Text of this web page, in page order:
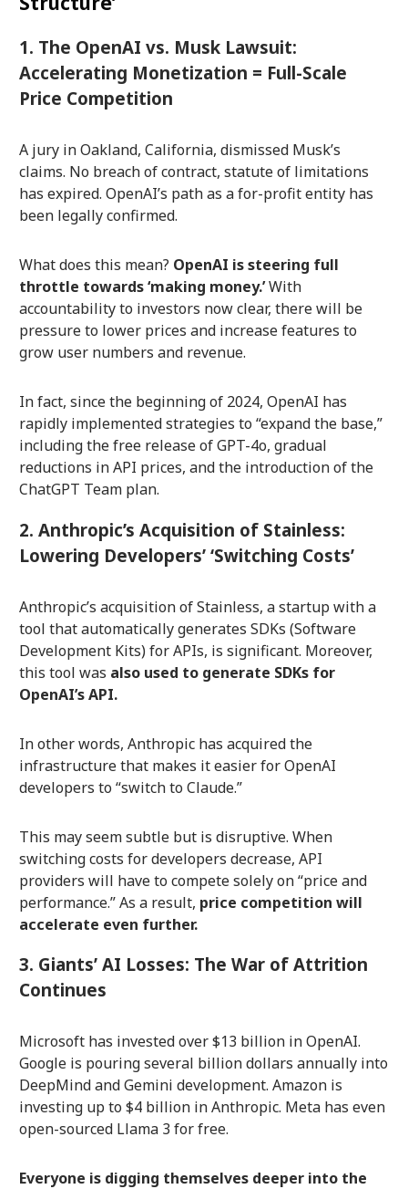
1. The OpenAI vs. Musk Lawsuit:
Accelerating Monetization = Full-Scale
Price Competition
A jury in Oakland, California, dismissed Musk’s
claims. No breach of contract, statute of limitations
has expired. OpenAI’s path as a for-profit entity has
been legally confirmed.
What does this mean? OpenAI is steering full
throttle towards ‘making money.’With
accountability to investors now clear, there will be
pressure to lower prices and increase features to
grow user numbers and revenue.
In fact, since the beginning of 2024, OpenAI has
rapidly implemented strategies to “expand the base,”
including the free release of GPT-4o, gradual
reductions in API prices, and the introduction of the
ChatGPT Team plan.
2. Anthropic’s Acquisition of Stainless:
Lowering Developers’ ‘Switching Costs’
Anthropic’s acquisition of Stainless, a startup with a
tool that automatically generates SDKs (Software
Development Kits) for APIs, is significant. Moreover,
this tool was also used to generate SDKs for
OpenAI’s API.
In other words, Anthropic has acquired the
infrastructure that makes it easier for OpenAI
developers to “switch to Claude.”
This may seem subtle but is disruptive. When
switching costs for developers decrease, API
providers will have to compete solely on “price and
performance.” As a result, price competition will
accelerate even further.
3. Giants’ AI Losses: The War of Attrition
Continues
Microsoft has invested over $13 billion in OpenAI.
Google is pouring several billion dollars annually into
DeepMind and Gemini development. Amazon is
investing up to $4 billion in Anthropic. Meta has even
open-sourced Llama 3 for free.
Everyone is digging themselves deeper into the